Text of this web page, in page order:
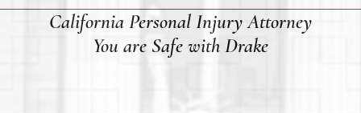
California Personal Injury Attorney
You are Safe with Drake